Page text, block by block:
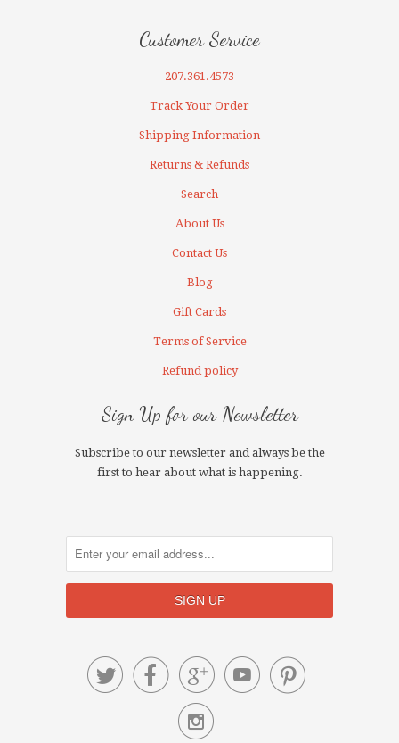
Customer Service
207.361.4573
Track Your Order
Shipping Information
Returns & Refunds
Search
About Us
Contact Us
Blog
Gift Cards
Terms of Service
Refund policy
Sign Up for our Newsletter
Subscribe to our newsletter and always be the
first to hear about what is happening.
    
